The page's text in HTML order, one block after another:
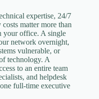
expertise, 24/7
matter more than
your office. A single
network overnight,
vulnerable, or
technology. A
to an entire team
and helpdesk
full-time executive